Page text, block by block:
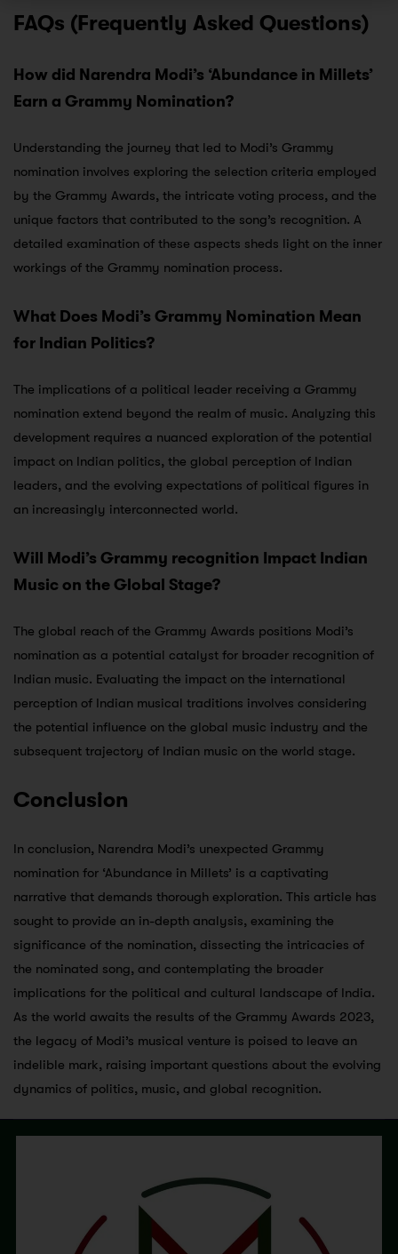
FAQs (Frequently Asked Questions)
How did Narendra Modi’s ‘Abundance in Millets’
Earn a Grammy Nomination?
Understanding the journey that led to Modi’s Grammy
nomination involves exploring the selection criteria employed
by the Grammy Awards, the intricate voting process, and the
unique factors that contributed to the song’s recognition. A
detailed examination of these aspects sheds light on the inner
workings of the Grammy nomination process.
What Does Modi’s Grammy Nomination Mean
for Indian Politics?
The implications of a political leader receiving a Grammy
nomination extend beyond the realm of music. Analyzing this
development requires a nuanced exploration of the potential
impact on Indian politics, the global perception of Indian
leaders, and the evolving expectations of political figures in
an increasingly interconnected world.
Will Modi’s Grammy recognition Impact Indian
Music on the Global Stage?
The global reach of the Grammy Awards positions Modi’s
nomination as a potential catalyst for broader recognition of
Indian music. Evaluating the impact on the international
perception of Indian musical traditions involves considering
the potential influence on the global music industry and the
subsequent trajectory of Indian music on the world stage.
Conclusion
In conclusion, Narendra Modi’s unexpected Grammy
nomination for ‘Abundance in Millets’ is a captivating
narrative that demands thorough exploration. This article has
sought to provide an in-depth analysis, examining the
significance of the nomination, dissecting the intricacies of
the nominated song, and contemplating the broader
implications for the political and cultural landscape of India.
As the world awaits the results of the Grammy Awards 2023,
the legacy of Modi’s musical venture is poised to leave an
indelible mark, raising important questions about the evolving
dynamics of politics, music, and global recognition.